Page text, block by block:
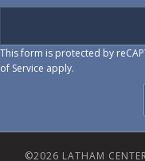
This form is protected by
of Service apply.
©2026 LATHAM